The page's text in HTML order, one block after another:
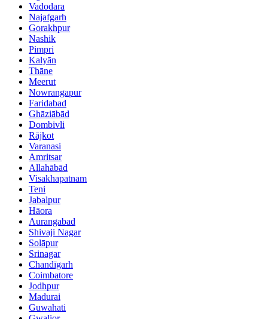
Vadodara
Najafgarh
Gorakhpur
Nashik
Pimpri
Kalyān
Thāne
Meerut
Nowrangapur
Faridabad
Ghāziābād
Dombivli
Rājkot
Varanasi
Amritsar
Allahābād
Visakhapatnam
Teni
Jabalpur
Hāora
Aurangabad
Shivaji Nagar
Solāpur
Srinagar
Chandīgarh
Coimbatore
Jodhpur
Madurai
Guwahati